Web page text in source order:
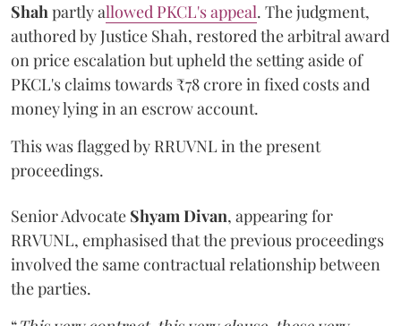
Shahpartly allowed PKCL's appeal. The judgment,
authored by Justice Shah, restored the arbitral award
on price escalation but upheld the setting aside of
PKCL's claims towards ₹78 crore in fixed costs and
money lying in an escrow account.
This was flagged by RRUVNL in the present
proceedings.
Senior Advocate Shyam Divan, appearing for
RRVUNL, emphasised that the previous proceedings
involved the same contractual relationship between
the parties.